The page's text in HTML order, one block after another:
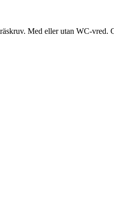
Med eller utan WC-vred.